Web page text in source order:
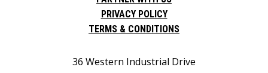
PRIVACY POLICY
TERMS & CONDITIONS
36 Western Industrial Drive